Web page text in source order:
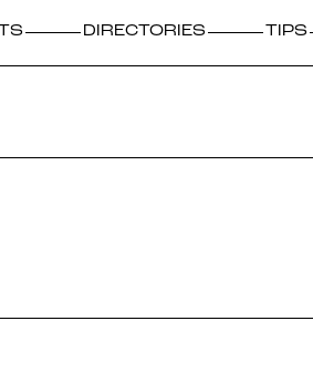
DIRECTORIES TIPS